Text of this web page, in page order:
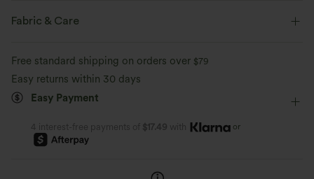
Side Pockets
Fabric & Care
Free standard shipping on orders over $79
Easy returns within 30 days
Easy Payment
4 interest-free payments of $17.49 with or